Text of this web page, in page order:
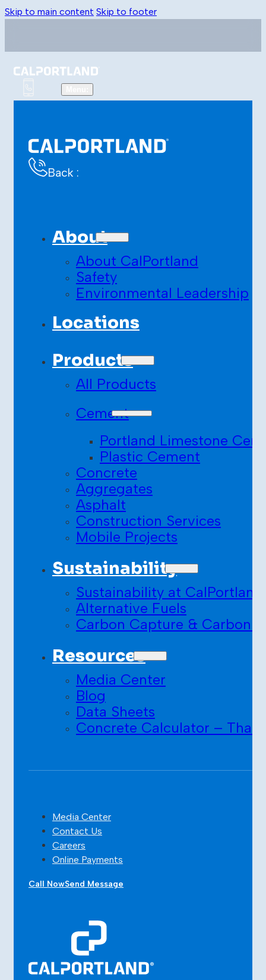
Skip to main content Skip to footer
Back :
About
About CalPortland
Safety
Environmental Leadership
Locations
Products
All Products
Cement
Portland Limestone
Plastic Cement
Concrete
Aggregates
Asphalt
Construction Services
Mobile Projects
Sustainability
Sustainability at CalPortland
Alternative Fuels
Carbon Capture & Carbon
Resources
Media Center
Blog
Data Sheets
Concrete Calculator –
Media Center
Contact Us
Careers
Online Payments
Call NowSend Message